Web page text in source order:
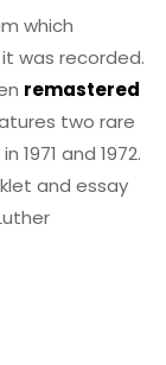
which
was recorded.
remastered
two rare
1971 and 1972.
and essay